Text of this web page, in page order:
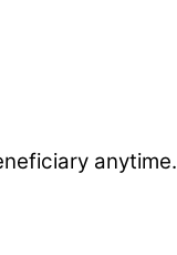
anytime.